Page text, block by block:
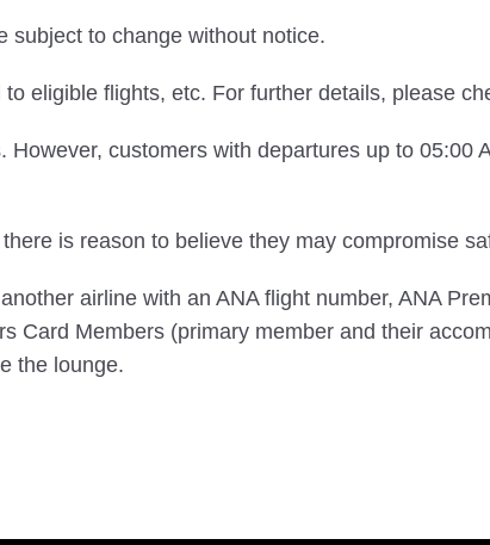
subject to change without notice.
eligible flights, etc. For further details, please
customers with departures up to 05:00
is reason to believe they may compromise
airline with an ANA flight number, ANA
Card Members (primary member and their
the lounge.